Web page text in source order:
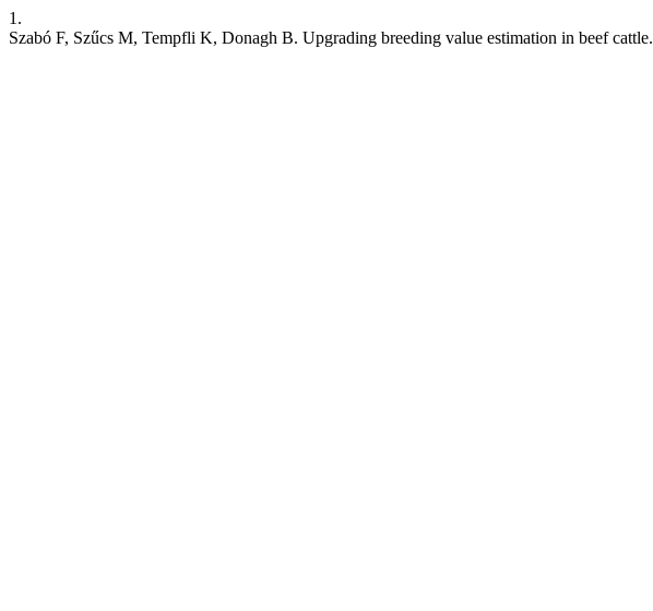
1.
Szabó F, Szűcs M, Tempfli K, Donagh B. Upgrading breeding value estimation in beef cattle.